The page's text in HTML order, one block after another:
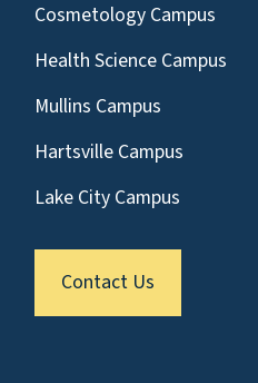
Cosmetology Campus
Health Science Campus
Mullins Campus
Hartsville Campus
Lake City Campus
Contact Us